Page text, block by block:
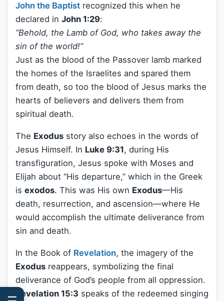
John the Baptist recognized this when he
declared in John 1:29:
“Behold, the Lamb of God, who takes away the
sin of the world!”
Just as the blood of the Passover lamb marked
the homes of the Israelites and spared them
from death, so too the blood of Jesus marks the
hearts of believers and delivers them from
spiritual death.
The Exodus story also echoes in the words of
Jesus Himself. In Luke 9:31, during His
transfiguration, Jesus spoke with Moses and
Elijah about “His departure,” which in the Greek
is exodos. This was His own Exodus—His
death, resurrection, and ascension—where He
would accomplish the ultimate deliverance from
sin and death.
In the Book of Revelation, the imagery of the
Exodus reappears, symbolizing the final
deliverance of God’s people from all oppression.
Revelation 15:3 speaks of the redeemed singing